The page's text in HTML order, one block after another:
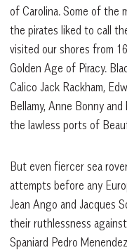
of Carolina. Some of the
the pirates liked to call
visited our shores from
Golden Age of Piracy.
Calico Jack Rackham,
Bellamy, Anne Bonny
the lawless ports of
But even fiercer sea
attempts before any
Jean Ango and Jacques
their ruthlessness
Spaniard Pedro